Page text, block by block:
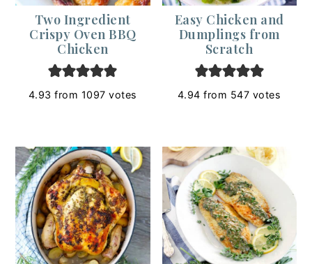
Two Ingredient
Crispy Oven BBQ
Chicken
4.93 from 1097 votes
Easy Chicken and
Dumplings from
Scratch
4.94 from 547 votes